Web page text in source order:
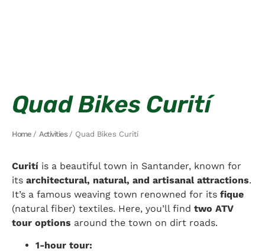
Quad Bikes Curití
Home/ Activities/ Quad Bikes Curití
Curití is a beautiful town in Santander, known for
its architectural, natural, and artisanal attractions.
It’s a famous weaving town renowned for its fique
(natural fiber) textiles. Here, you’ll find two ATV
tour options around the town on dirt roads.
1-hour tour: